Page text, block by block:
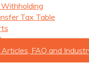
Tax Table
FAQ and